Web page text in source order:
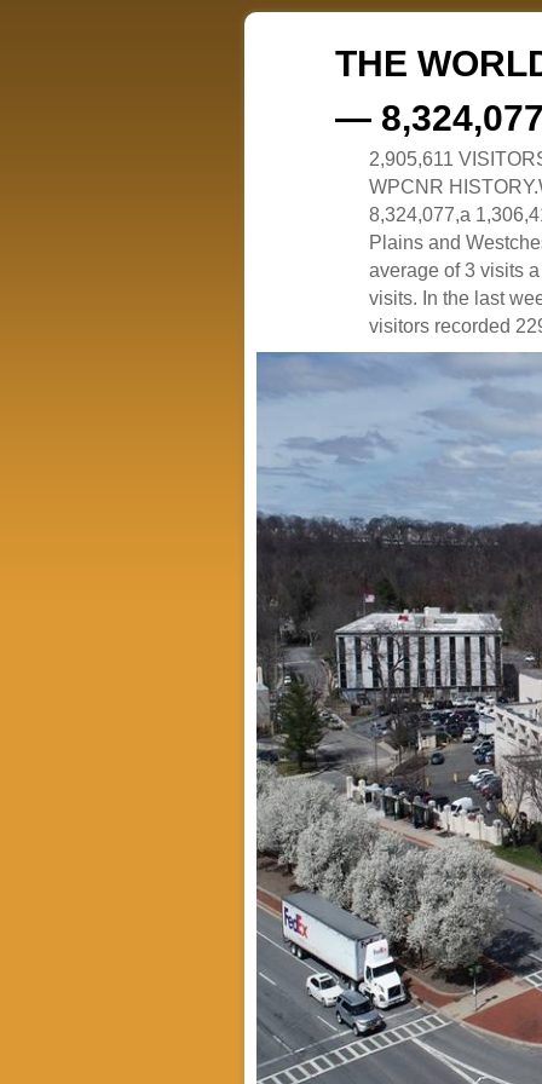
THE
—
2,905,611
WPCNR
8,324,077,a
Plains and
average of 3 visits
visits. In the last
visitors recorded